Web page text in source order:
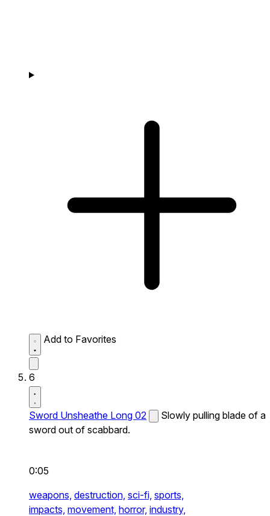
Add to Favorites
6
Sword Unsheathe Long 02
Slowly pulling blade of a
sword out of scabbard.
0:05
weapons, destruction, sci-fi, sports,
impacts, movement, horror, industry,